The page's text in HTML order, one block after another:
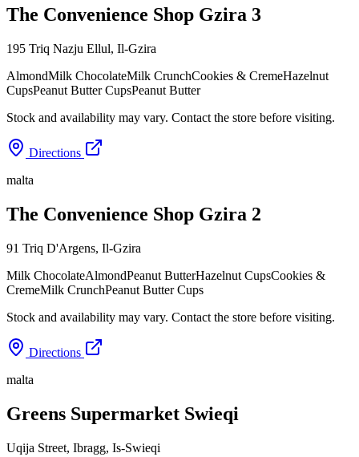
The Convenience Shop Gzira 3
195 Triq Nazju Ellul, Il-Gzira
AlmondMilk ChocolateMilk CrunchCookies & CremeHazelnut
CupsPeanut Butter CupsPeanut Butter
Stock and availability may vary. Contact the store before visiting.
Directions
malta
The Convenience Shop Gzira 2
91 Triq D'Argens, Il-Gzira
Milk ChocolateAlmondPeanut ButterHazelnut CupsCookies &
CremeMilk CrunchPeanut Butter Cups
Stock and availability may vary. Contact the store before visiting.
Directions
malta
Greens Supermarket Swieqi
Uqija Street, Ibragg, Is-Swieqi